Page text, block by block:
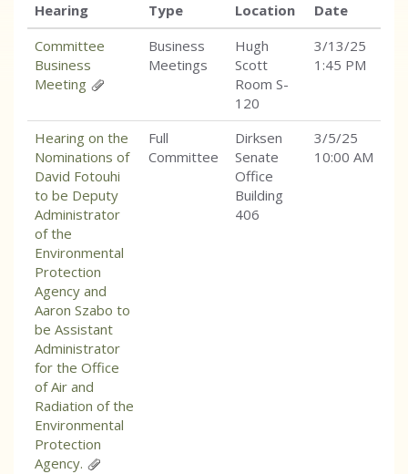
Hearing Type Location
Date
Committee
Business
Meeting
Business
Meetings
Hugh
Scott
Room S-
120
3/13/25
1:45 PM
Hearing on the
Nominations of
David Fotouhi
to be Deputy
Administrator
of the
Environmental
Protection
Agency and
Aaron Szabo to
be Assistant
Administrator
for the Office
of Air and
Radiation of the
Environmental
Protection
Agency.
Full
Committee
Dirksen
Senate
Office
Building
406
3/5/25
10:00 AM